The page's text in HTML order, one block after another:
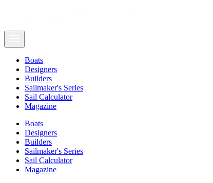
Boats
Designers
Builders
Sailmaker's Series
Sail Calculator
Magazine
Boats
Designers
Builders
Sailmaker's Series
Sail Calculator
Magazine